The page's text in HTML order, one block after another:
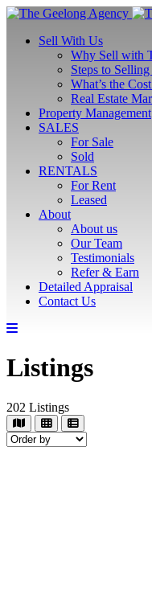
Sell With Us
Why Sell with
Steps to
What’s the
Real Estate
Property Management
SALES
For Sale
Sold
RENTALS
For Rent
Leased
About
About us
Our Team
Testimonials
Refer & Earn
Detailed Appraisal
Contact Us
Listings
202 Listings